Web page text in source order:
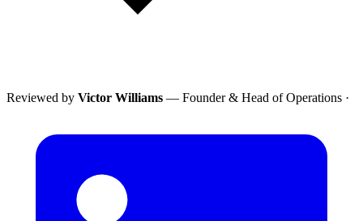
Reviewed by Victor Williams — Founder & Head of Operations ·